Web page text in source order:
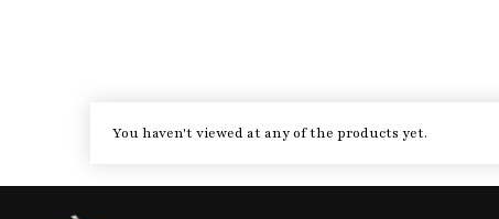
You haven't viewed at any of the products yet.